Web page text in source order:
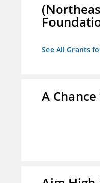
See All Grants
A